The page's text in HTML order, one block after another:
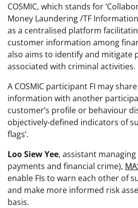
COSMIC, which stands for
Money Laundering /TF Information
as a centralised platform
customer information among
also aims to identify and mitigate
associated with criminal activities.
A COSMIC participant FI may
information with another
customer’s profile or behaviour
objectively-defined indicators of
flags’.
Loo Siew Yee, assistant
payments and financial crime),
enable FIs to warn each other of
and make more informed risk
basis.